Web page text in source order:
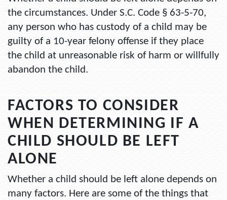
the circumstances. Under S.C. Code § 63-5-70,
any person who has custody of a child may be
guilty of a 10-year felony offense if they place
the child at unreasonable risk of harm or willfully
abandon the child.
FACTORS TO CONSIDER
WHEN DETERMINING IF A
CHILD SHOULD BE LEFT
ALONE
Whether a child should be left alone depends on
many factors. Here are some of the things that